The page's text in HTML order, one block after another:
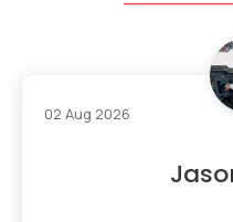
02 Aug 2026